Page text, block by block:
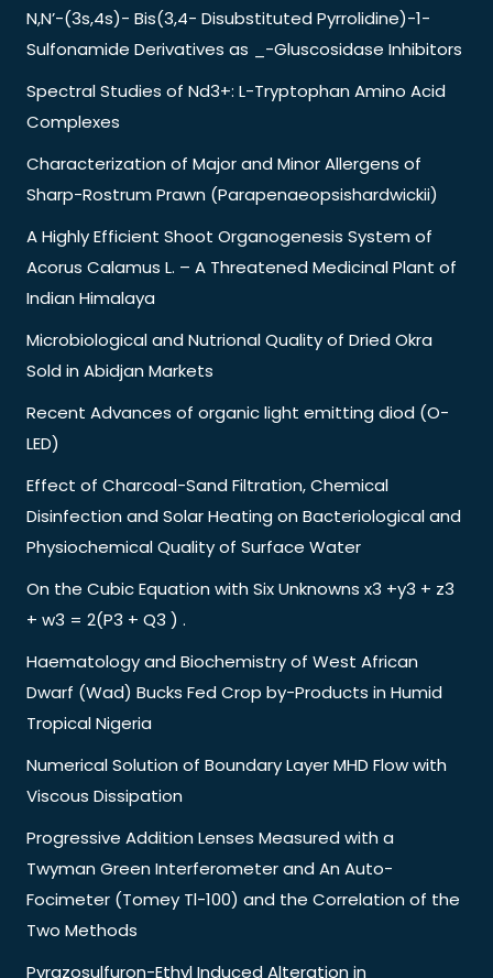
N,N’-(3s,4s)- Bis(3,4- Disubstituted Pyrrolidine)-1-
Sulfonamide Derivatives as _-Gluscosidase Inhibitors
Spectral Studies of Nd3+: L-Tryptophan Amino Acid
Complexes
Characterization of Major and Minor Allergens of
Sharp-Rostrum Prawn (Parapenaeopsishardwickii)
A Highly Efficient Shoot Organogenesis System of
Acorus Calamus L. – A Threatened Medicinal Plant of
Indian Himalaya
Microbiological and Nutrional Quality of Dried Okra
Sold in Abidjan Markets
Recent Advances of organic light emitting diod (O-
LED)
Effect of Charcoal-Sand Filtration, Chemical
Disinfection and Solar Heating on Bacteriological and
Physiochemical Quality of Surface Water
On the Cubic Equation with Six Unknowns x3 +y3 + z3
+ w3 = 2(P3 + Q3 ) .
Haematology and Biochemistry of West African
Dwarf (Wad) Bucks Fed Crop by-Products in Humid
Tropical Nigeria
Numerical Solution of Boundary Layer MHD Flow with
Viscous Dissipation
Progressive Addition Lenses Measured with a
Twyman Green Interferometer and An Auto-
Focimeter (Tomey Tl-100) and the Correlation of the
Two Methods
Pyrazosulfuron-Ethyl Induced Alteration in